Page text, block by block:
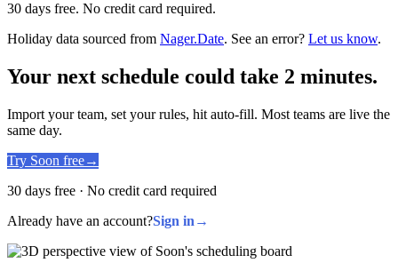
30 days free. No credit card required.
Holiday data sourced from Nager.Date. See an error? Let us know.
Your next schedule could take 2 minutes.
Import your team, set your rules, hit auto-fill. Most teams are live the
same day.
Try Soon free→
30 days free · No credit card required
Already have an account?Sign in →